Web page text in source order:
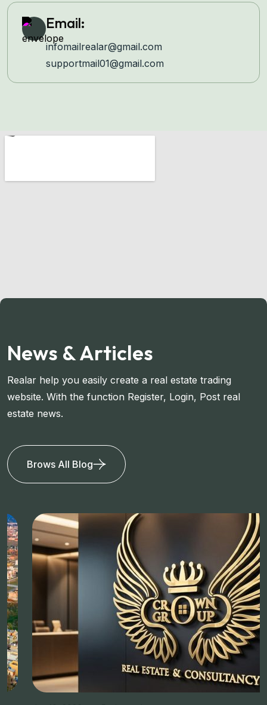
Email:
infomailrealar@gmail.com
supportmail01@gmail.com
News & Articles
Realar help you easily create a real estate trading
website. With the function Register, Login, Post real
estate news.
Brows All Blog